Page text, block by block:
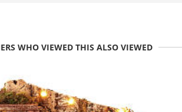
WHO VIEWED THIS ALSO VIEWED